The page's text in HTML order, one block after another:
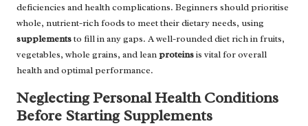
deficiencies and health complications. Beginners should prioritise
whole, nutrient-rich foods to meet their dietary needs, using
supplementsto fill in any gaps. A well-rounded diet rich in fruits,
vegetables, whole grains, and leanproteinsis vital for overall
health and optimal performance.
Neglecting Personal Health Conditions
Before Starting Supplements